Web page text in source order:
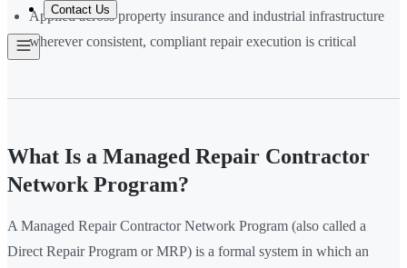
Contact Us
Applied across property insurance and industrial infrastructure
wherever consistent, compliant repair execution is critical
What Is a Managed Repair Contractor
Network Program?
A Managed Repair Contractor Network Program (also called a
Direct Repair Program or MRP) is a formal system in which an